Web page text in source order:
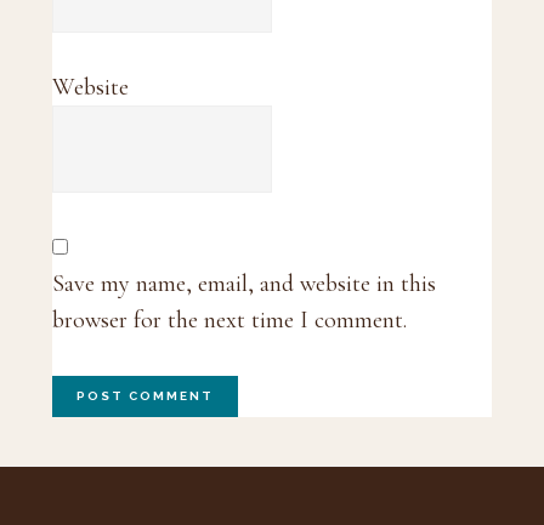
Website
Save my name, email, and website in this
browser for the next time I comment.